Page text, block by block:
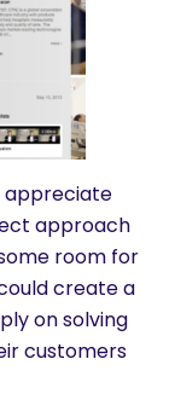
appreciate
approach
room for
create a
on solving
customers